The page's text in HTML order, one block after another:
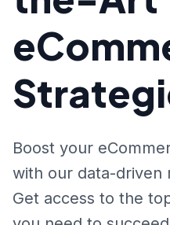
Boost your
with our data-driven
Get access to the